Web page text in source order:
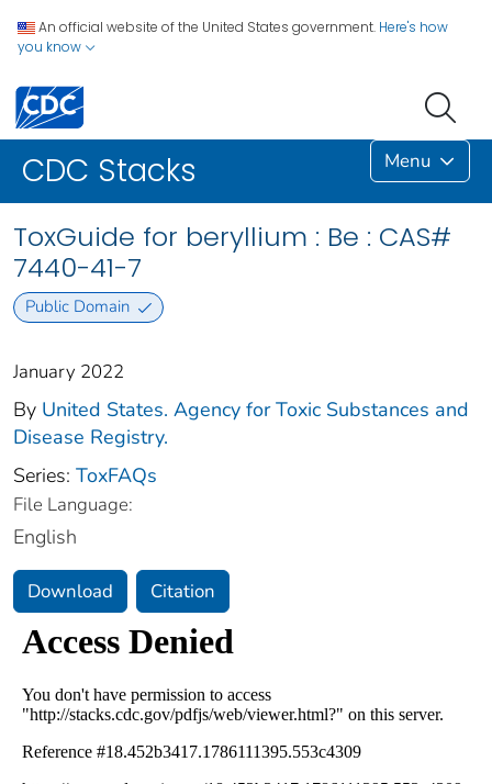
An official website of the United States government. Here's how
you know
CDC Stacks Menu
ToxGuide for beryllium : Be : CAS#
7440-41-7
Public Domain
January 2022
By United States. Agency for Toxic Substances and
Disease Registry.
Series: ToxFAQs
File Language:
English
Download Citation